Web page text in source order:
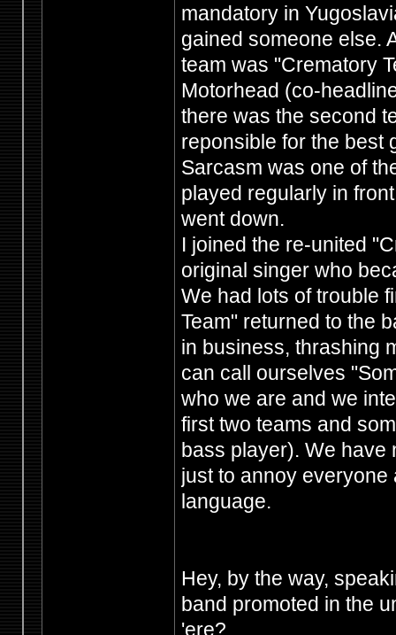
mandatory in
gained someone else.
team was "Crematory
Motorhead (co-
there was the second
reponsible for the best
Sarcasm was one of
played regularly in
went down.
I joined the re-united
original singer who
We had lots of trouble
Team" returned to the
in business, thrashing
can call ourselves
who we are and we
first two teams and
bass player). We have
just to annoy everyone
language.
Hey, by the way,
band promoted in the
'ere?